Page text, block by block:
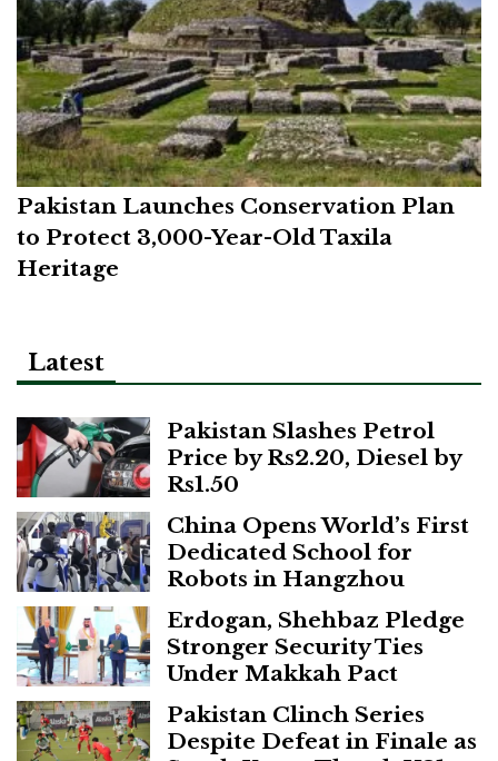
Pakistan Launches Conservation Plan
to Protect 3,000-Year-Old Taxila
Heritage
Latest
Pakistan Slashes Petrol
Price by Rs2.20, Diesel by
Rs1.50
China Opens World’s First
Dedicated School for
Robots in Hangzhou
Erdogan, Shehbaz Pledge
Stronger Security Ties
Under Makkah Pact
Pakistan Clinch Series
Despite Defeat in Finale as